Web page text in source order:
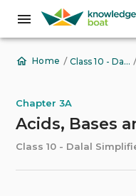
Home / Class 10 - Dalal Simplified ICSE Chemistry Solutions
Chapter 3A
Acids, Bases
Class 10 - Dalal